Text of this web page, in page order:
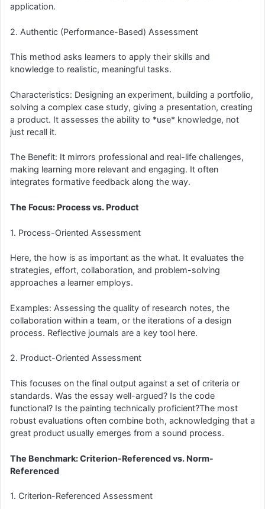
application.
2. Authentic (Performance-Based) Assessment
This method asks learners to apply their skills and
knowledge to realistic, meaningful tasks.
Characteristics: Designing an experiment, building a portfolio,
solving a complex case study, giving a presentation, creating
a product. It assesses the ability to *use* knowledge, not
just recall it.
The Benefit: It mirrors professional and real-life challenges,
making learning more relevant and engaging. It often
integrates formative feedback along the way.
The Focus: Process vs. Product
1. Process-Oriented Assessment
Here, the how is as important as the what. It evaluates the
strategies, effort, collaboration, and problem-solving
approaches a learner employs.
Examples: Assessing the quality of research notes, the
collaboration within a team, or the iterations of a design
process. Reflective journals are a key tool here.
2. Product-Oriented Assessment
This focuses on the final output against a set of criteria or
standards. Was the essay well-argued? Is the code
functional? Is the painting technically proficient?The most
robust evaluations often combine both, acknowledging that a
great product usually emerges from a sound process.
The Benchmark: Criterion-Referenced vs. Norm-
Referenced
1. Criterion-Referenced Assessment